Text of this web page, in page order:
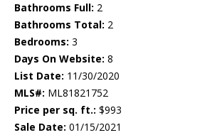
Bathrooms Full: 2
Bathrooms Total: 2
Bedrooms: 3
Days On Website: 8
List Date: 11/30/2020
MLS#: ML81821752
Price per sq. ft.: $993
Sale Date: 01/15/2021